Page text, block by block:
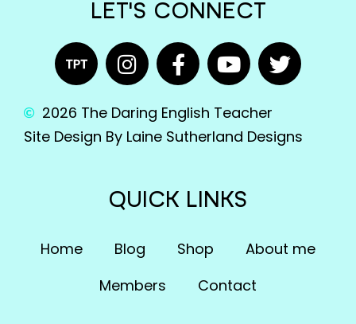
LET'S CONNECT
2026 The Daring English Teacher
Site Design By Laine Sutherland Designs
QUICK LINKS
Home Blog Shop
About me
Members
Contact